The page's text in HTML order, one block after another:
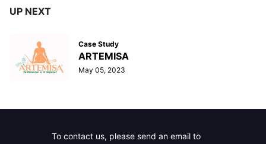
UP NEXT
Case Study
ARTEMISA
May 05, 2023
To contact us, please send an email to